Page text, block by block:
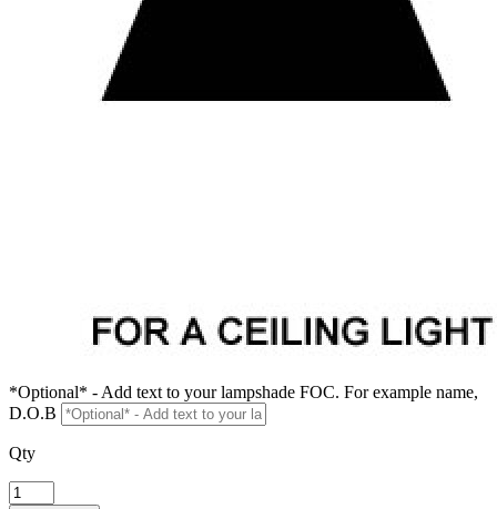
*Optional* - Add text to your lampshade FOC. For example name,
D.O.B
Qty